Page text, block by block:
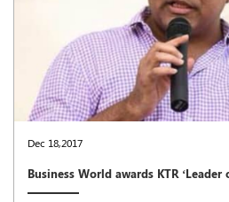
Dec 18,2017
Business World awards KTR ‘Leader